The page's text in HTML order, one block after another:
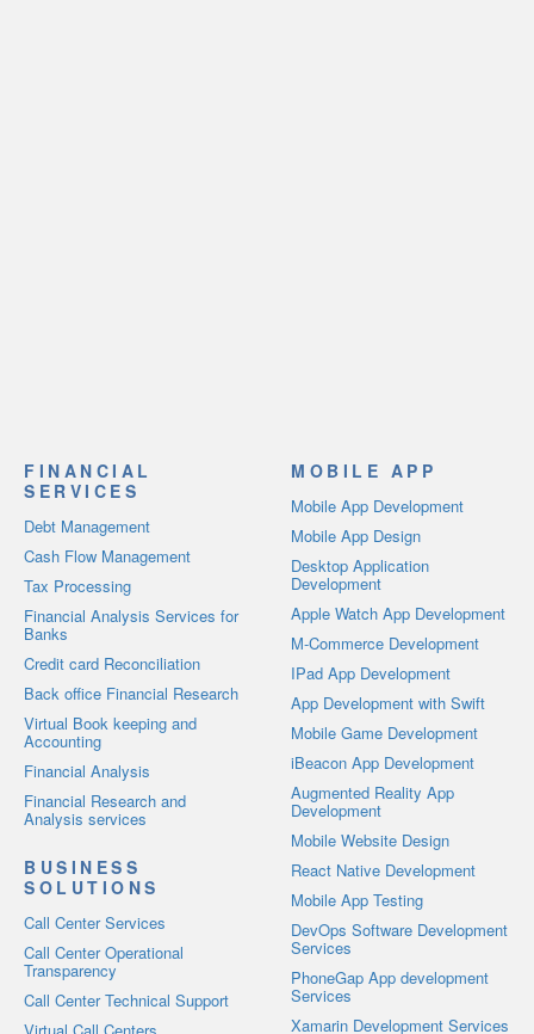
FINANCIAL
SERVICES
Debt Management
Cash Flow Management
Tax Processing
Financial Analysis Services for
Banks
Credit card Reconciliation
Back office Financial Research
Virtual Book keeping and
Accounting
Financial Analysis
Financial Research and
Analysis services
BUSINESS
SOLUTIONS
Call Center Services
Call Center Operational
Transparency
Call Center Technical Support
MOBILE APP
Mobile App Development
Mobile App Design
Desktop Application
Development
Apple Watch App Development
M-Commerce Development
IPad App Development
App Development with Swift
Mobile Game Development
iBeacon App Development
Augmented Reality App
Development
Mobile Website Design
React Native Development
Mobile App Testing
DevOps Software Development
Services
PhoneGap App development
Services
Xamarin Development Services